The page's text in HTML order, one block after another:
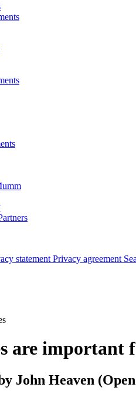
statement Privacy agreement
are important
John Heaven (